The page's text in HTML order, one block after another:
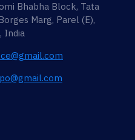
Bhabha Block, Tata
Marg, Parel (E),
India